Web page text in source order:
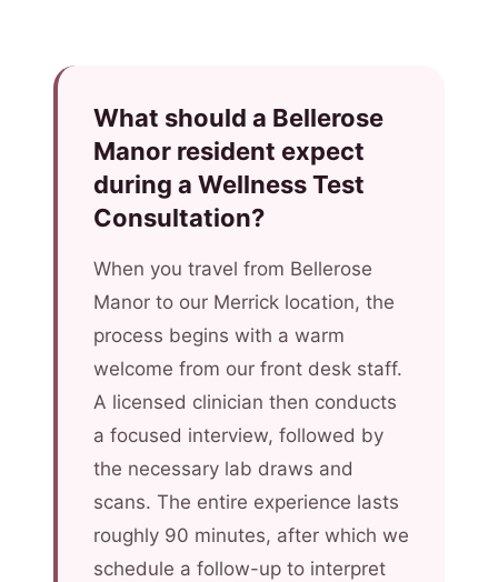
What should a Bellerose
Manor resident expect
during a Wellness Test
Consultation?
When you travel from Bellerose
Manor to our Merrick location, the
process begins with a warm
welcome from our front desk staff.
A licensed clinician then conducts
a focused interview, followed by
the necessary lab draws and
scans. The entire experience lasts
roughly 90 minutes, after which we
schedule a follow-up to interpret